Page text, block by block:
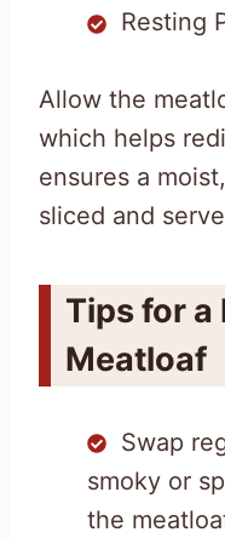
Resting
Allow the
which helps
ensures a
sliced and
Tips for a
Meatloaf
Swap
smoky or
the